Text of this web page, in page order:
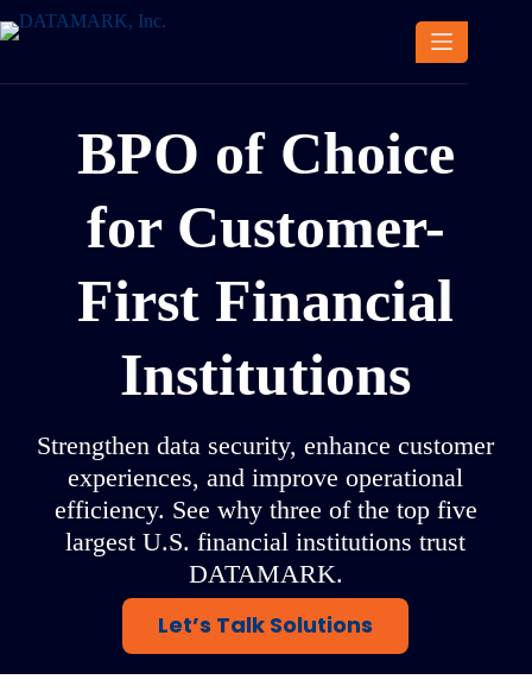
to
BPO of Choice
for Customer-
First Financial
Institutions
Strengthen data security, enhance customer
experiences, and improve operational
efficiency. See why three of the top five
largest U.S. financial institutions trust
DATAMARK.
Let’s Talk Solutions